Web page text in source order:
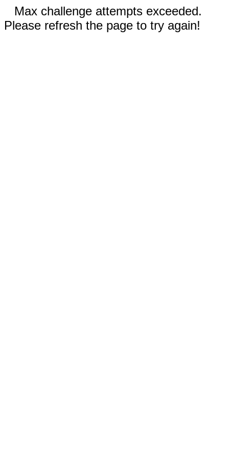
Max challenge attempts exceeded.
Please refresh the page to try again!